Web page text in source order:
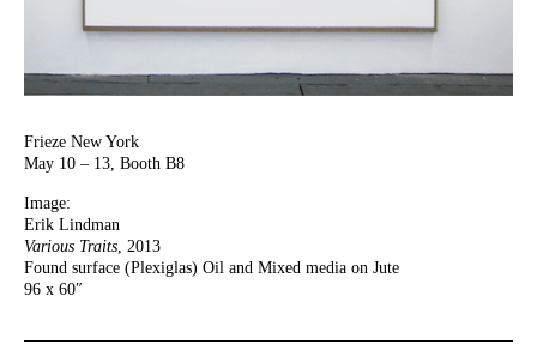
Frieze New York
May 10 – 13, Booth B8
Image:
Erik Lindman
Various Traits, 2013
Found surface (Plexiglas) Oil and Mixed media on Jute
96 x 60″